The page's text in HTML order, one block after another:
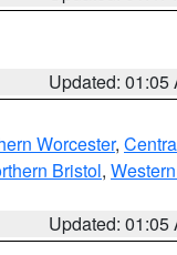
Updated: 01:05
Worcester,
Bristol,
Updated: 01:05